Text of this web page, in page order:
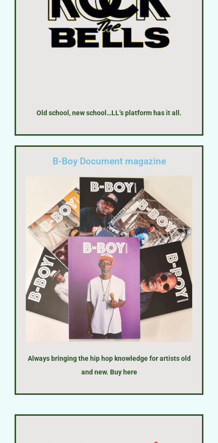
Old school, new school…LL’s platform has it all.
B-Boy Document magazine
Always bringing the hip hop knowledge for artists old
and new. Buy here